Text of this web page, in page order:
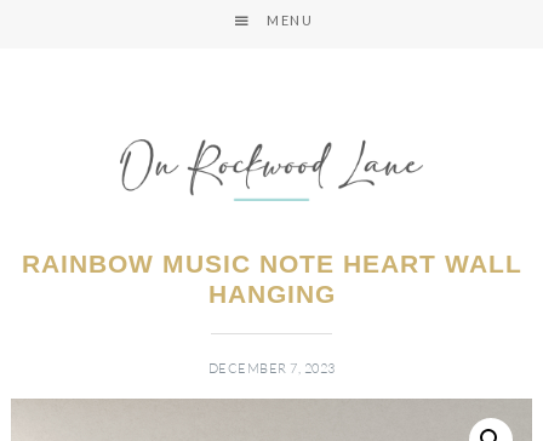
MENU
RAINBOW MUSIC NOTE HEART WALL
HANGING
DECEMBER 7, 2023